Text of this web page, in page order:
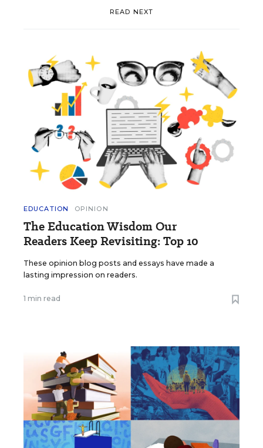
READ NEXT
EDUCATION OPINION
The Education Wisdom Our
Readers Keep Revisiting: Top 10
These opinion blog posts and essays have made a
lasting impression on readers.
1 min read